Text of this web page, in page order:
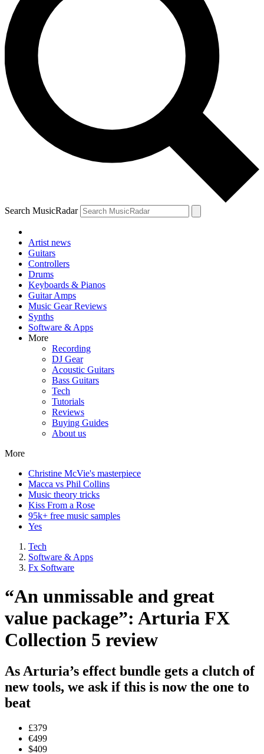
Search MusicRadar
Artist news
Guitars
Controllers
Drums
Keyboards & Pianos
Guitar Amps
Music Gear Reviews
Synths
Software & Apps
More
Recording
DJ Gear
Acoustic Guitars
Bass Guitars
Tech
Tutorials
Reviews
Buying Guides
About us
More
Christine McVie's masterpiece
Macca vs Phil Collins
Music theory tricks
Kiss From a Rose
95k+ free music samples
Yes
Tech
Software & Apps
Fx Software
“An unmissable and great
value package”: Arturia FX
Collection 5 review
As Arturia’s effect bundle gets a clutch of
new tools, we ask if this is now the one to
beat
£379
€499
$409